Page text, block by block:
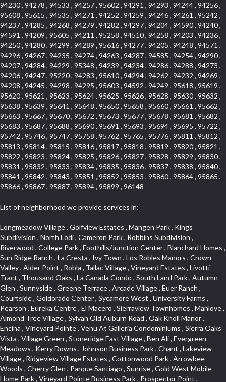
94230 , 94278 , 94533 , 94257 , 95602 , 94291 , 94293 , 94244 , 94256 ,
95608 , 95615 , 94535 , 94271 , 94252 , 94259 , 94246 , 94261 , 95242 ,
94237 , 94285 , 94268 , 94279 , 94282 , 94297 , 94204 , 94590 , 94240 ,
94591 , 94209 , 95605 , 94211 , 95258 , 94510 , 94258 , 94203 , 94236 ,
94250 , 94280 , 94299 , 94289 , 95616 , 94277 , 94205 , 94248 , 94571 ,
94296 , 94267 , 94235 , 94274 , 94263 , 94287 , 94585 , 94254 , 94290 ,
94207 , 94284 , 94229 , 95348 , 94239 , 94234 , 94286 , 94288 , 94273 ,
94206 , 94247 , 95220 , 94283 , 95610 , 94294 , 94262 , 94232 , 94269 ,
94208 , 94245 , 94298 , 94295 , 95603 , 94592 , 94249 , 95618 , 95619 ,
95620 , 95621 , 95623 , 95624 , 95625 , 95626 , 95628 , 95630 , 95632 ,
95638 , 95639 , 95641 , 95648 , 95650 , 95658 , 95660 , 95661 , 95662 ,
95663 , 95667 , 95670 , 95672 , 95673 , 95677 , 95678 , 95681 , 95682 ,
95683 , 95687 , 95688 , 95690 , 95691 , 95693 , 95694 , 95695 , 95722 ,
95742 , 95746 , 95747 , 95758 , 95762 , 95765 , 95776 , 95811 , 95812 ,
95813 , 95814 , 95815 , 95816 , 95817 , 95818 , 95819 , 95820 , 95821 ,
95822 , 95823 , 95824 , 95825 , 95826 , 95827 , 95828 , 95829 , 95830 ,
95831 , 95832 , 95833 , 95834 , 95835 , 95836 , 95837 , 95838 , 95840 ,
95841 , 95842 , 95843 , 95851 , 95852 , 95853 , 95860 , 95864 , 95865 ,
95866 , 95867 , 95887 , 95894 , 95899 , 96148
List of neighborhood we provide services in:
Longmeadow Village , Golfview Estates , Mangen Park , Kings Subdivision , North Lodi , Cameron Park , Robbins Subdivision , Riverwood , College Park , Foothills/Junction Center , Blanchard Homes , Sun Ridge Ranch , La Cresta , Ivy Town , Los Robles Manors , Crown Valley , Alder Point , Robla , Tallac Village , Vineyard Estates , Livotti Tract , Thousand Oaks , La Canada Condo , South Land Park , Autumn Glen , Sunnyside , Greene Terrace , Arcade Village , Euer Ranch , Courtside , Goldorado Center , Sycamore West , University Farms , Pearson , Eureka Centre , El Macero , Sierraview Townhomes , Manlove , Almond Tree Village , Sylvan Old Auburn Road , Oak Knoll Manor , Encina , Vineyard Pointe , Venu At Galleria Condominiums , Sierra Oaks Vista , Village Green , Stoneridge East Village , Ben Ali , Evergreen Meadows , Kerry Downs , Johnson Business Park , Chant , Lakeview Village , Ridgeview Village Estates , Cottonwood Park , Arrowbee Woods , Cherry Glen , Parque Santiago , Sunrise , Gold West Mobile Home Park , Vineyard Pointe Business Park , Prospector Point , Keehner , Rosecreek , Northrup , Arden Gardens , Somerset Highlands , Arrowbee Hills , Vintage Oaks Lot , Johnson Heights , Old Town , Lighthouse at Bridgeport , Adamson Estates , Park View , The Brickyard , South Rosemont , Cirby Ranch South , Pagani Villa , Woodridge Creek , Stoneridge West Village , Shadow Hawk , Westernesse Condominium Plan , Roseville Automall , Garden of the Gods , Mel Mar , Creekside Center , Park View Estates , Sun Meadows , Huntington Oaks , Vintage Oaks , Glide Place , Woods , Voyager/intercoast , Stonegate , Northstar , Woodlake , Pleasant Grove , Stoneridge Village , Beverly Hills , Bitner , Windsor Point , Crestgate , Del Paso Heights , Black Oak Estates , Diamond Plaza , Lillard Addition , Governor Village , Lesarra Homes , Camerado Condominium , Hunting Creek , Edgewater Terrace , The Cotteges At Fifth Street , Aggie Village , Harding , Oak Condominium Plan , Richards , Hollyway Homes , Cassel Lane , Paolini Tract , Diamond Oaks East , Foxwood Lane Estates , Cloverleaf Estates , Gold Trail Acres , Barnett Estates , Sierra Gardens , Elmwood , Hilltop Circle , Cambridge Park Townhomes , Sundown Estates , Deer Park Estates , El Macero Gardens , Foothill Business Park , Sun City Village , Foothills , Liggetts Covell Park , Cameron Oaks Condos , Midtown Business Park , Green Valley Acres , Willowbank , Raley Industrial Park , Rusch Park , South Natomas , East Lodi , La Ventana Oeste , Wrsp Westpark , Tanner Property , Millers Addition , Quailcountry Estates , Diamond Place , Arbors at Oakshade , Bridgeport , University Estates , Garbolino , Wills Acres , Sycamore North Commons , Plaza Condominiums , Ashley Woods , Tumbling Hills Estates , March Industrial Park , Mace Ranch , Sunnyvale , Senda Nueva Commons , Winterhaven , Hawks Landing , Highland View , Cirby Ranch , North Davis Farms , Florida Hilton , Vitale Tract , Holiday Hills , Heather Ridge , West Colonial Estates , Seven Stars , Timberline Cove , West Tahoe Park , The Promontory , Zberg Park , Rulison Townhomes , Dos Pinos , Kentfield , Mace Ranch Park , Citrus Heights , Southfork , Hillview Estates , Central Lodi , The Woods , Archwood Homes , South Oak Park , Deer Crossing , South Roseville , Theiles Manor , Highland Reserve North , Mathews Tract , Hidden Hills , Sandpiper Point , Macero Del Norte , Cambridge Woods , Bautista Addition , Reflections At Mace Ranch , Longview Cottages , Marina Woods , Glen Cove , Brentwood , Freeport Manor , Eastwood Park , American River Parkway , Hangtown Mobile Home Park , Stonebriar , Golden Eagle , Harnden Lots , Victorian Harbor , Royal Heights , Rolling Hills Estates , Granada Heights , Goyan Heights , Sequoia Villas , Fairgrounds , Traynhams Addition , Courtside Manor , El Dorado Hills Townhomes , Byerford Heights , Strawberry Manor , Northwest , Meadow Oaks , Gentry Greens , Little Pocket , D Street Terrace , Alta Vista Oaks , East Roseville Parkway , Bucks Bar , Mace Cowell , Golf Park Estates , Royal Highlands , Woodleigh Heights , Oak Tree Village , Judie Heights , Northwest Triangle , Fruitridge Manor , Annas Oak Mobile Home Park , Saint Andrew Village , Sunnyside Unit , Mountian View Mobile Home Park , Villemont Condominiums , Cirby Woods , Green Valley Hills , Kaseberg Commons , Crescent Ridge , Downtown , Old East Davis , Cameron Ridge , Del Paso Manor , Greenwood Townhomes , Sunrise Tract , El Macero Vista , Sunrise Foxborough , Newtown Acres , Clearpointe , Serrano , Hacienda de Estrellas , King Oaks Subdivision , Diamond Woods Village , Tahoe Park South , Quail Ridge , Fifth Street Commerce Center , Sawtell , Olympus Pointe , Green Meadows Office Park , Country Club Crest , Azure Estates , Arden Oaks , Simmons Estates , Woodleigh Summit , Vista Oaks , Sierra Vista Oaks , Capell Vista , Bar K Estates , St. Vincents Historic District , Arden Terrace , Peridina Medical Hall , Rose Creek , Fairchild Village , Marble Valley , Bungalow Terrace , Glen Elder , The Plateau , Panorama Mobile Home Park , St. Vincents Hill , Upper Land Park , French Creek Terrace , Arden Fair , Park Oaks , Sacramento City College , Arlington Farm , Anderson Place , Grand View Heights , Pilgrims Creek , Woodcreek North Village , Gold Trail Park , Cottages South , Waterford , Hollywood Park , Cambridge Estates , Meadowind , Cannon Industrial Park , Wilhaggin , Florin Fruitridge Industrial Park , Vista Del Lago , Fairview Park , Bayview Terrace , Crestmont , Church Street Station , Roseville Center , Kent Place Tract , Crown Village , Marina Hills , Med Center , Oakridge Estates , Industrial / Business Park , Cameron Plaza , Gables Condos , Chili Bar Mobile Home Park , Creekside Manor , El Macero Central , Original Roseville , Washington Park , Lake Oaks Condominum , Oak Knoll Estates , Shingle Springs , Howe Edison , Shadowbrook Condos , Maciel , Mira Loma , Newton Booth , Diamond Springs Estates , Ridgeview Village , Green Acres , Deer Crk Estates , Firehouse Hill , Woodcreek Oaks , Francisco Oaks , Stanford Crossing , Lakeview Terrace Condos , Twin Canyon Estates , Lakeside Greens , Richmond Grove , Cirby Oaks , Theiles , Tahoe Park East , Prospect Plaza , Blake Meadows , Bar J Ranch , Champion Oaks , North Oak Park , Alkali Flats , Ridgeview East , Reuter Ranch , Cameron Glen Estates , Land Park , Garden Oaks , Swanston Estates , Colnar Tract , Huntwood Park , Canterbury Downs Apts , Lava Ridge Professional Center , Roseville Crossing , Country View Villa , Cambridge Terrace , Ridge Orchard Hill , Highland Reserve Marketplace , Highland Reserve , Folsom Road , Silverado Oaks , Calido Park Townhomes , Stonegate Park , University Meadows , Carden Estates , Cresthaven , Rosepark , Mace Ranch Industrial Park , River Park , East Del Paso Heights , Shasta Oaks Townhomes , Vallejo Heights , Davis Commercial Center , Richmond American Homes , Estepa Townhouses , Granite Bay Pavillions , Lexington Greens , Deertrails Estates , Hiddenbrooke , Darlington , West Del Paso Heights , Camelot Woods , Long View Estates , Promontory Village , Harrison Business Park , Foothill Acres , Hilltop Industrial Center , Ridgecrest Estates , Woodridge Hills , Eastridge , Covell Park Northstar , Governors West , Marconi North , Crocker Ranch South , Meadow Lane Townhomes , La Buena Vida , Fulton El Camino , Highland Hills , Ridgewood , Hillcrest Homes , Stone Canyon , Pocket , Mcrae , Gardenland , Viewpointe , Springfield , Golf Course Terrace , Cirby Woods Townhouses , Senda Nueva Village , East Sacramento , Northpointe , Mace Ranch Business Park , Hillcrest , Olive Drive , California Legend , The Village , Oak Knoll , Oakmont Meadows , Cavalary Meadows , Willowcreek , Covell Health Center , Bedell Acres , Davis Manor , Elkhills , Rosekrest , Serrano Village , Central Davis , Ridgewood Oaks , Cimarron Hill , Meadow Creek , Orchard Hill , Roseville Greens , Antelope Avenue , Architectural Heritage District , Del Paso Park , Los Cerritos , Vineyard , Sutter Street , Vernon Meadows , Covell Park , Downtown Lodi , Seaview , Colonial Heights , Mount Industrial Park , Lake Alhambre , Pajaro , Rosedale Tract , Rocky Ridge Center , Walton Estates , Creekside Estates , Old City , Woodcreek West Village , Eskaton Village , Serrano Manor , Cameron Mobile Home Park , Country Estates , Mansion Flats , Jefferson Square , Curtis Park , Aspen , Crown Point , Quail Glen , Morningside Addition , Park West , Parkside Industrial Center , Gold Hill Estates , Westwood Mobile Home Park , Swans Country , Enwood , Marconi South , Waggner Ranch , Airport , Greenstone Country , Meadowlark Lane , Bowers Acres , Pinewood , College Town Commons , One Sierra Business Center , North Hills , Oak Lane Mobile Home Park , Grande , Crane Townhomes , Cold Sprgs Mobile Home Park , Promontory Pointe , Ponderosa Heights , Melody Hills , Oakshade , El Macero Estates , Crescent Hills , Arrowhead , Crocker Ranch North , Diamond Oaks , Lakeside Townhomes , South City Farms , Bridlewood Canyon , Diamond Springs Heights , North Edison , Meadowview , Diamond Meadows Estates , The Cottages , Wrsp Fiddyment Map , Greenstone Mobile Home Park , Olympus Heights , Sierra Vista Park , Sierra View Estates , Veranda Homes , Triebhaus , Hillsborough , Covell Commons , Deer Hills , Highland Reserve West , Silverado Village , Cottages North , Oeste Manor , Hunter Ranch , Smith Tract , Vista , Eureka Village , Shad